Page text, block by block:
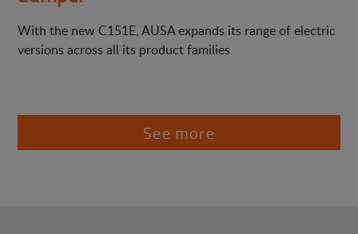
With the new C151E, AUSA expands its range of electric
versions across all its product families
See more